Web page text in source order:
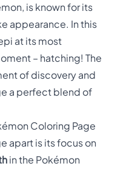
is known for its
appearance. In this
at its most
– hatching! The
of discovery and
a perfect blend of
Coloring Page
apart is its focus on
in the Pokémon